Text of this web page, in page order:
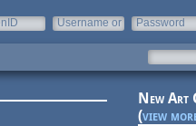
Username or
Password
New Art
(view